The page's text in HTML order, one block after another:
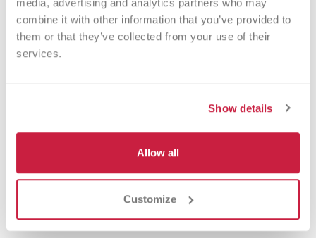
media, advertising and analytics partners who may
combine it with other information that you’ve provided to
them or that they’ve collected from your use of their
services.
Show details
Allow all
Customize
outcomes. Rapid blood replacement
helps prevent death from blood loss
transfusion can also reduce
complications and improve survival
rates for those patients with severe
blood loss.